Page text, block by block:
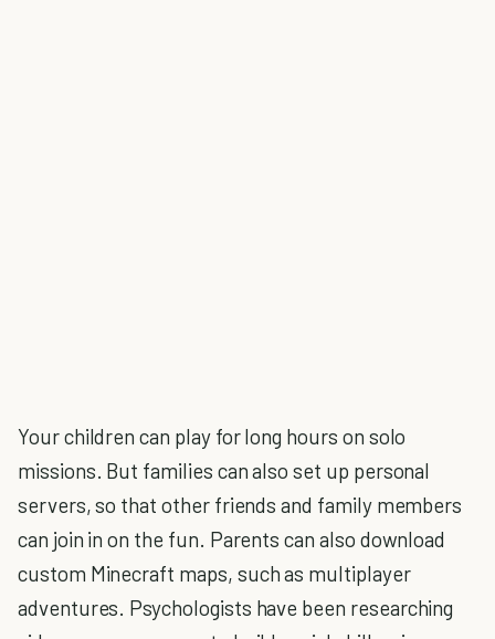
Your children can play for long hours on solo
missions. But families can also set up personal
servers, so that other friends and family members
can join in on the fun. Parents can also download
custom Minecraft maps, such as multiplayer
adventures. Psychologists have been researching